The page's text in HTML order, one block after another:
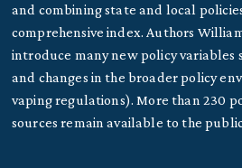
and combining state and local
comprehensive index. Authors
introduce many new policy variables
and changes in the broader policy
vaping regulations). More than 230
sources remain available to the